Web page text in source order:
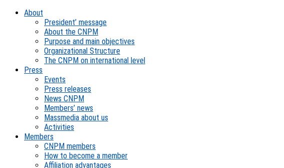
About
President’ message
About the CNPM
Purpose and main objectives
Organizational Structure
The CNPM on international level
Press
Events
Press releases
News CNPM
Members’ news
Massmedia about us
Activities
Members
CNPM members
How to become a member
Affiliation advantages